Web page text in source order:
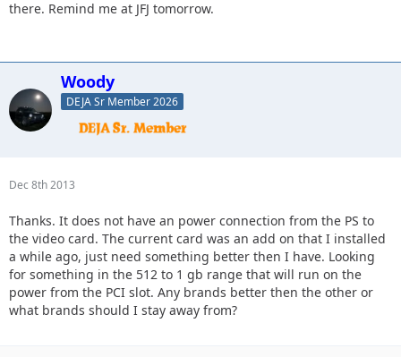
there. Remind me at JFJ tomorrow.
Woody
DEJA Sr Member 2026
Dec 8th 2013
Thanks. It does not have an power connection from the PS to
the video card. The current card was an add on that I installed
a while ago, just need something better then I have. Looking
for something in the 512 to 1 gb range that will run on the
power from the PCI slot. Any brands better then the other or
what brands should I stay away from?